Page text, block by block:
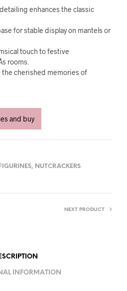
enhances the classic
for stable display on mantels or
touch to festive
rooms.
cherished memories of
and buy
, NUTCRACKERS
NEXT PRODUCT
INFORMATION